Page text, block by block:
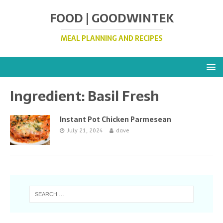
FOOD | GOODWINTEK
MEAL PLANNING AND RECIPES
Ingredient:Basil Fresh
Instant Pot Chicken Parmesean
July 21, 2024 dave